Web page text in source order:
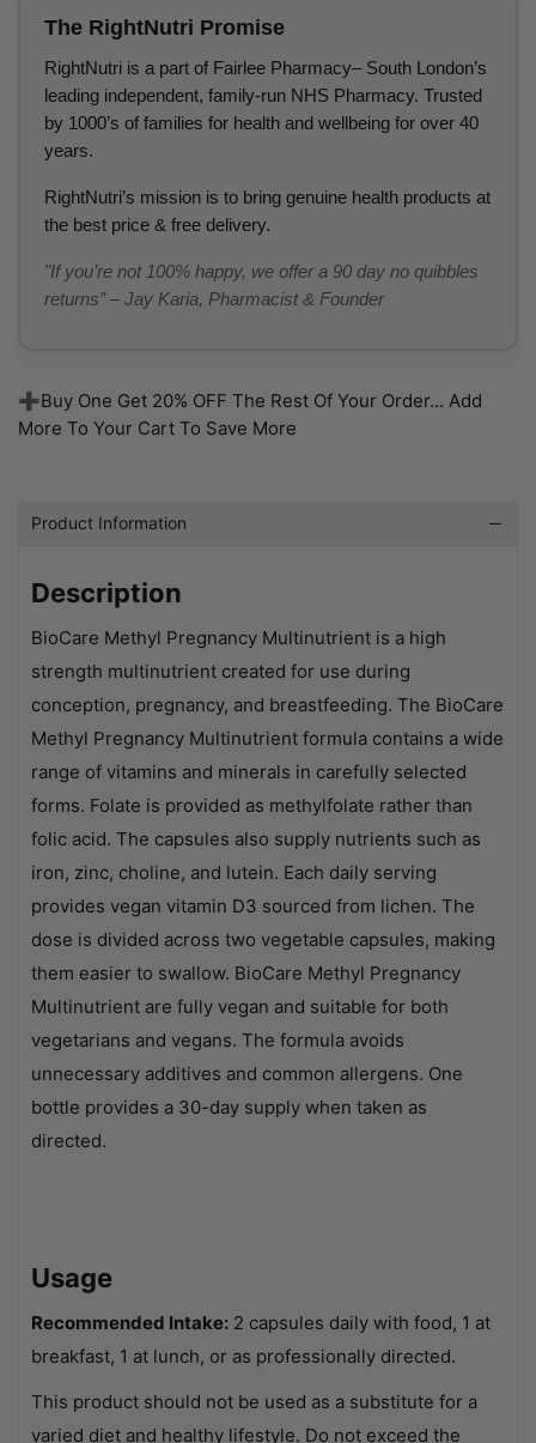
The RightNutri Promise
RightNutri is a part of Fairlee Pharmacy– South London’s
leading independent, family-run NHS Pharmacy. Trusted
by 1000’s of families for health and wellbeing for over 40
years.
RightNutri’s mission is to bring genuine health products at
the best price & free delivery.
"If you’re not 100% happy, we offer a 90 day no quibbles
returns” – Jay Karia, Pharmacist & Founder
➕Buy One Get 20% OFF The Rest Of Your Order... Add
More To Your Cart To Save More
Product Information
Description
BioCare Methyl Pregnancy Multinutrient is a high
strength multinutrient created for use during
conception, pregnancy, and breastfeeding. The BioCare
Methyl Pregnancy Multinutrient formula contains a wide
range of vitamins and minerals in carefully selected
forms. Folate is provided as methylfolate rather than
folic acid. The capsules also supply nutrients such as
iron, zinc, choline, and lutein. Each daily serving
provides vegan vitamin D3 sourced from lichen. The
dose is divided across two vegetable capsules, making
them easier to swallow. BioCare Methyl Pregnancy
Multinutrient are fully vegan and suitable for both
vegetarians and vegans. The formula avoids
unnecessary additives and common allergens. One
bottle provides a 30-day supply when taken as
directed.
Usage
Recommended Intake: 2 capsules daily with food, 1 at
breakfast, 1 at lunch, or as professionally directed.
This product should not be used as a substitute for a
varied diet and healthy lifestyle. Do not exceed the